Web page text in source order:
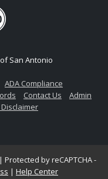
San Antonio
ADA Compliance
Contact Us
Admin
Protected by reCAPTCHA -
| Help Center